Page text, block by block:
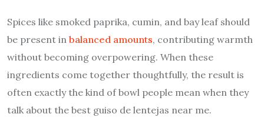
Spices like smoked paprika, cumin, and bay leaf should
be present in balanced amounts, contributing warmth
without becoming overpowering. When these
ingredients come together thoughtfully, the result is
often exactly the kind of bowl people mean when they
talk about the best guiso de lentejas near me.